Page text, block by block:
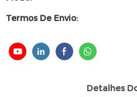
Termos De Envio:
Detalhes